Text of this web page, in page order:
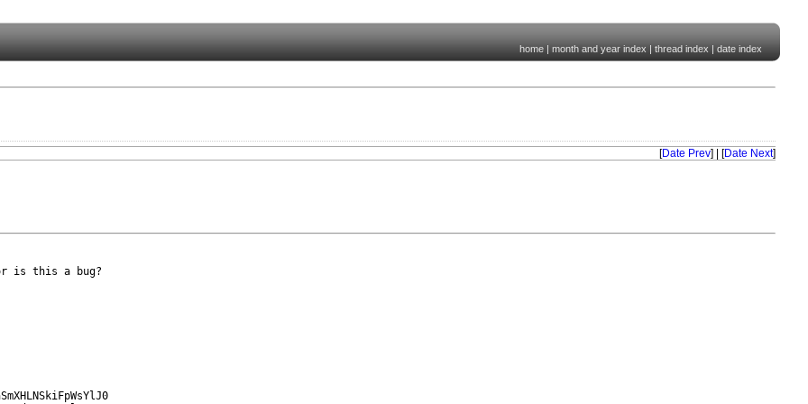
home | month and year index | thread index | date index
[Date Prev] | [Date Next]
is this a bug?